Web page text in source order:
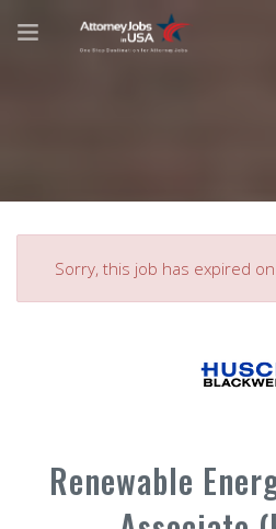
Sorry, this job has expired
Renewable